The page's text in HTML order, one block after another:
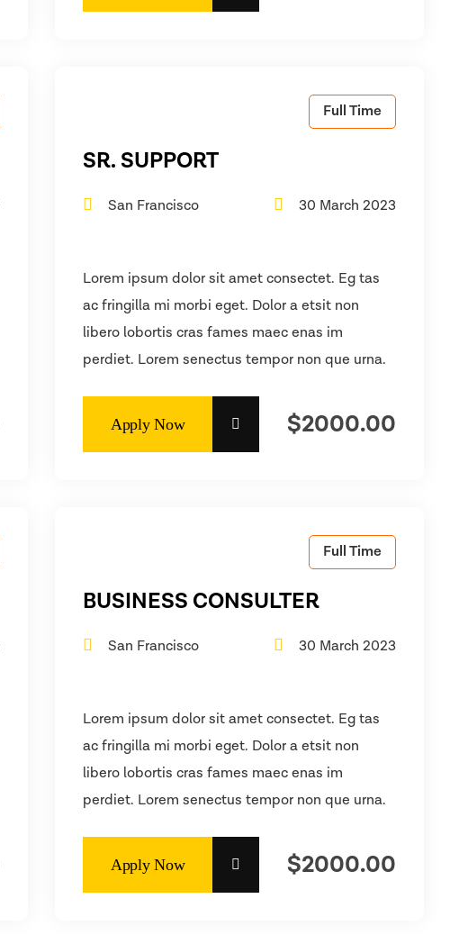
Full Time
SR. SUPPORT
San Francisco 30 March 2023
Lorem ipsum dolor sit amet consectet. Eg tas
ac fringilla mi morbi eget. Dolor a etsit non
libero lobortis cras fames maec enas im
perdiet. Lorem senectus tempor non que urna.
$2000.00
Full Time
BUSINESS CONSULTER
San Francisco 30 March 2023
Lorem ipsum dolor sit amet consectet. Eg tas
ac fringilla mi morbi eget. Dolor a etsit non
libero lobortis cras fames maec enas im
perdiet. Lorem senectus tempor non que urna.
$2000.00